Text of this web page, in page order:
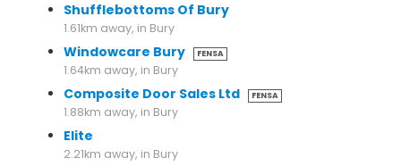
Shufflebottoms Of Bury
1.61km away, in Bury
Windowcare Bury FENSA
1.64km away, in Bury
Composite Door Sales Ltd FENSA
1.88km away, in Bury
Elite
2.21km away, in Bury